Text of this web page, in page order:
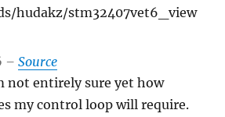
–Source
not entirely sure yet how
my control loop will require.